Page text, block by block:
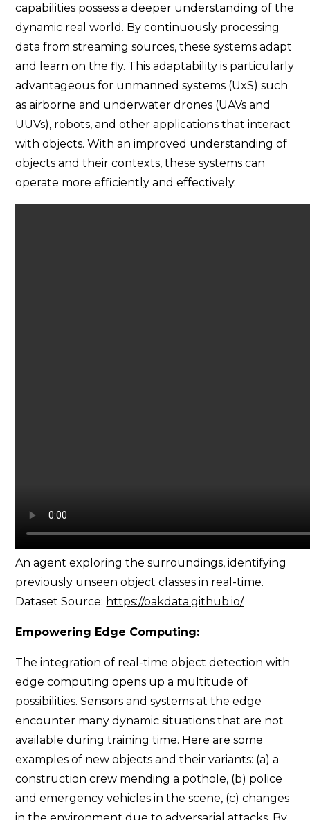
capabilities possess a deeper understanding of the
dynamic real world. By continuously processing
data from streaming sources, these systems adapt
and learn on the fly. This adaptability is particularly
advantageous for unmanned systems (UxS) such
as airborne and underwater drones (UAVs and
UUVs), robots, and other applications that interact
with objects. With an improved understanding of
objects and their contexts, these systems can
operate more efficiently and effectively.
An agent exploring the surroundings, identifying
previously unseen object classes in real-time.
Dataset Source: https://oakdata.github.io/
Empowering Edge Computing:
The integration of real-time object detection with
edge computing opens up a multitude of
possibilities. Sensors and systems at the edge
encounter many dynamic situations that are not
available during training time. Here are some
examples of new objects and their variants: (a) a
construction crew mending a pothole, (b) police
and emergency vehicles in the scene, (c) changes
in the environment due to adversarial attacks. By